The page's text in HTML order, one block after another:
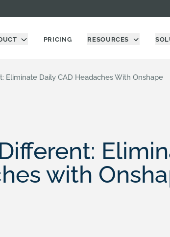
PRICING RESOURCES
Eliminate Daily CAD Headaches With Onshape
with